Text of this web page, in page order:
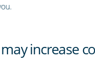
increase